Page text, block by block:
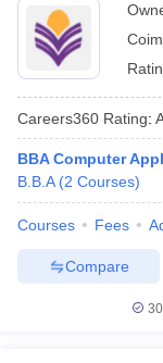
Cutoff
Cutoff
NMAT Result
ResultSNAP Cutoff
ResultCMAT Cutoff
MAH MBA CET
Kongunadu Arts
College,
and Science,
Careers360 Rating:
BBA Computer
B.B.A (2 Courses)
Courses Fees
Compare